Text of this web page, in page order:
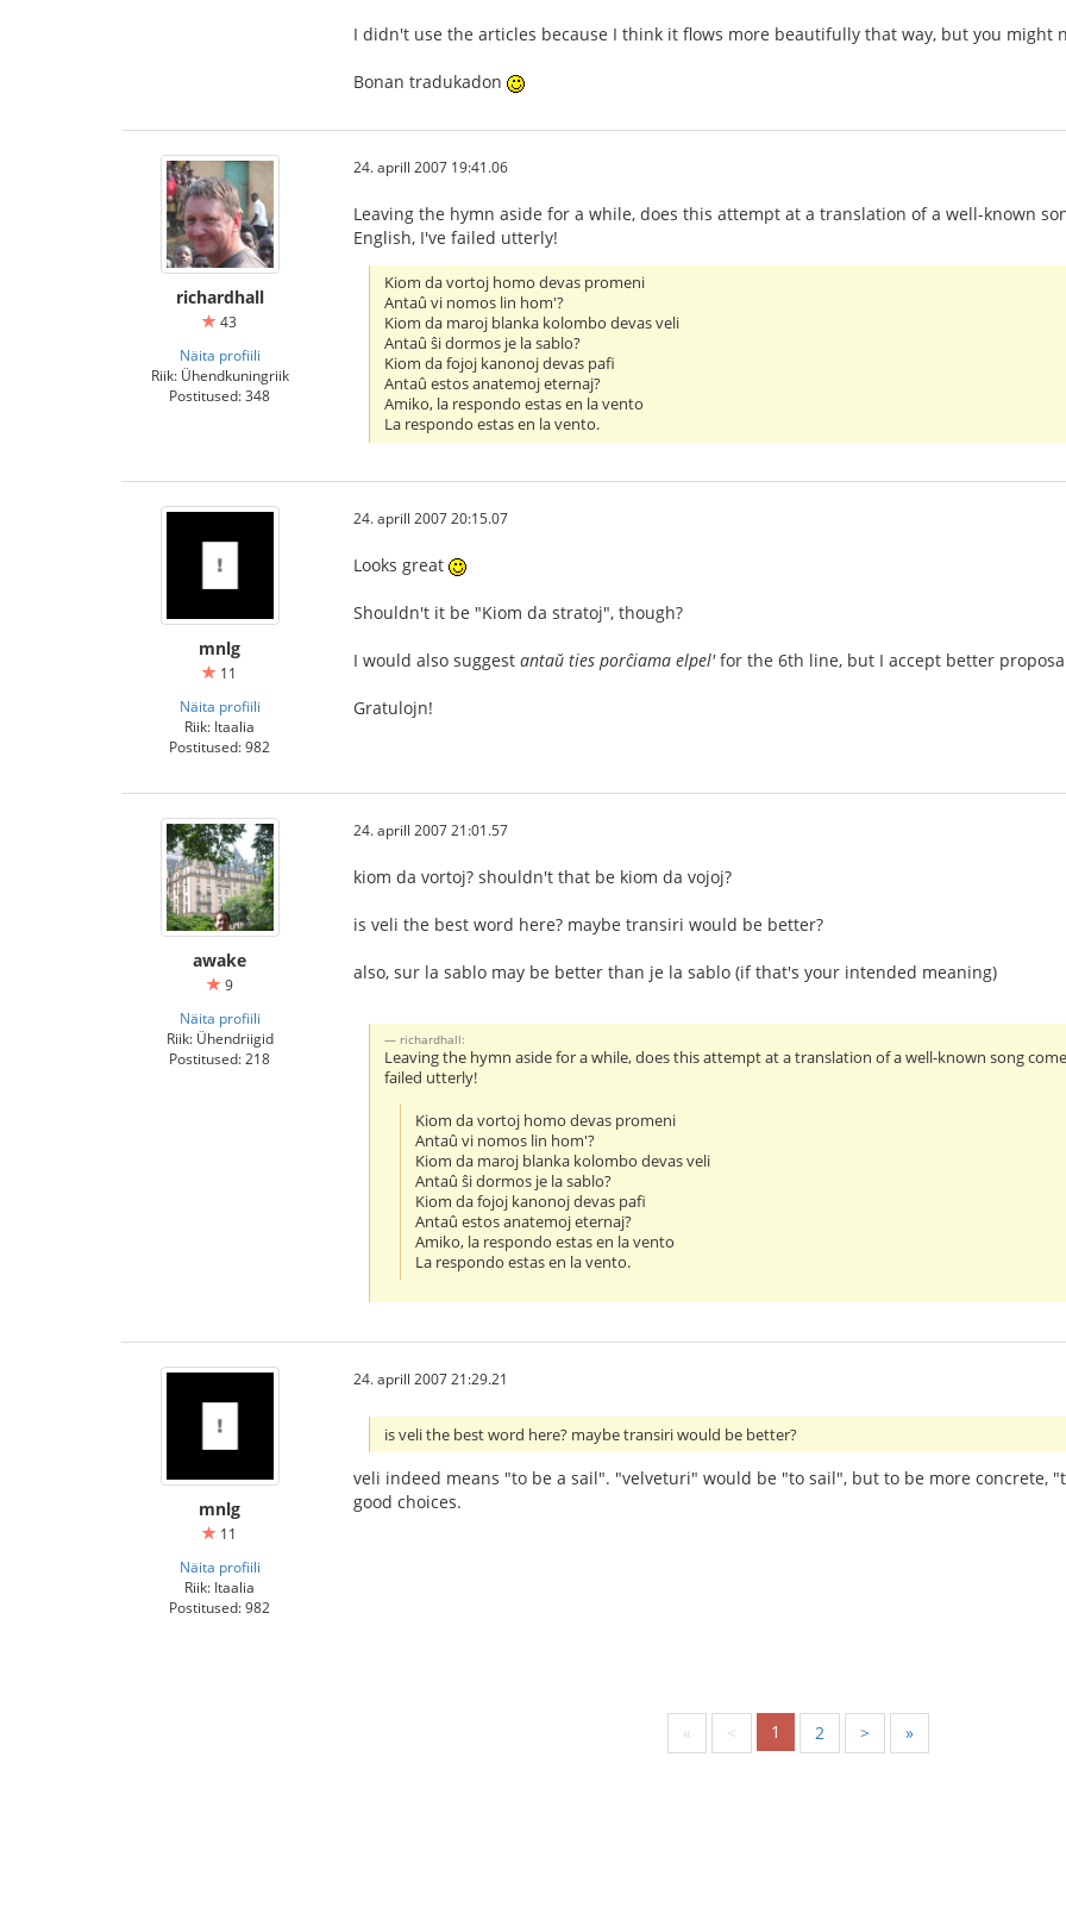
I didn't use the articles because I think it flows more beautifully that way, but you might
Bonan tradukadon
richardhall
43
Näita profiili
Riik: Ühendkuningriik
Postitused: 348
24. aprill 2007 19:41.06
Leaving the hymn aside for a while, does this attempt at a translation of a well-known
English, I've failed utterly!
Kiom da vortoj homo devas promeni
Antaû vi nomos lin hom'?
Kiom da maroj blanka kolombo devas veli
Antaû ŝi dormos je la sablo?
Kiom da fojoj kanonoj devas pafi
Antaû estos anatemoj eternaj?
Amiko, la respondo estas en la vento
La respondo estas en la vento.
mnlg
11
Näita profiili
Riik: Itaalia
Postitused: 982
24. aprill 2007 20:15.07
Looks great
Shouldn't it be "Kiom da stratoj", though?
I would also suggest antaŭ ties porĉiama elpel'for the 6th line, but I accept better
Gratulojn!
awake
9
Näita profiili
Riik: Ühendriigid
Postitused: 218
24. aprill 2007 21:01.57
kiom da vortoj? shouldn't that be kiom da vojoj?
is veli the best word here? maybe transiri would be better?
also, sur la sablo may be better than je la sablo (if that's your intended meaning)
richardhall:
Leaving the hymn aside for a while, does this attempt at a translation of a well-known song
failed utterly!
Kiom da vortoj homo devas promeni
Antaû vi nomos lin hom'?
Kiom da maroj blanka kolombo devas veli
Antaû ŝi dormos je la sablo?
Kiom da fojoj kanonoj devas pafi
Antaû estos anatemoj eternaj?
Amiko, la respondo estas en la vento
La respondo estas en la vento.
mnlg
11
Näita profiili
Riik: Itaalia
Postitused: 982
24. aprill 2007 21:29.21
is veli the best word here? maybe transiri would be better?
veli indeed means "to be a sail". "velveturi" would be "to sail", but to be more concrete,
good choices.
« < 1 2 > »